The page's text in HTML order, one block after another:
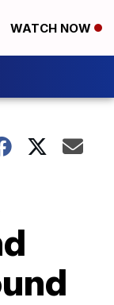
WATCH NOW